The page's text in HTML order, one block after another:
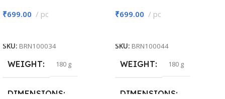
₹699.00 pc
SKU: BRN100034
WEIGHT 180 g
DIMENSIONS
₹699.00 pc
SKU: BRN100044
WEIGHT 180 g
DIMENSIONS